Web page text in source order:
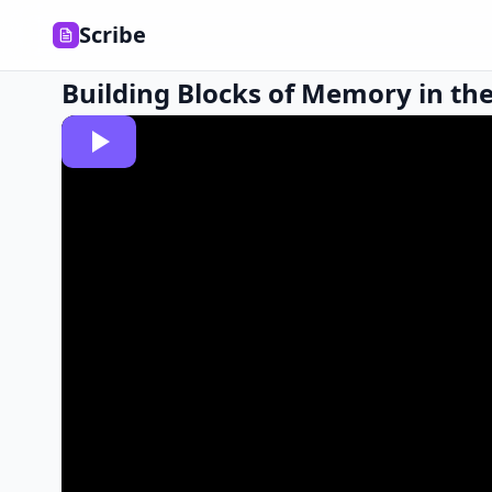
Scribe
Building Blocks of Memory in